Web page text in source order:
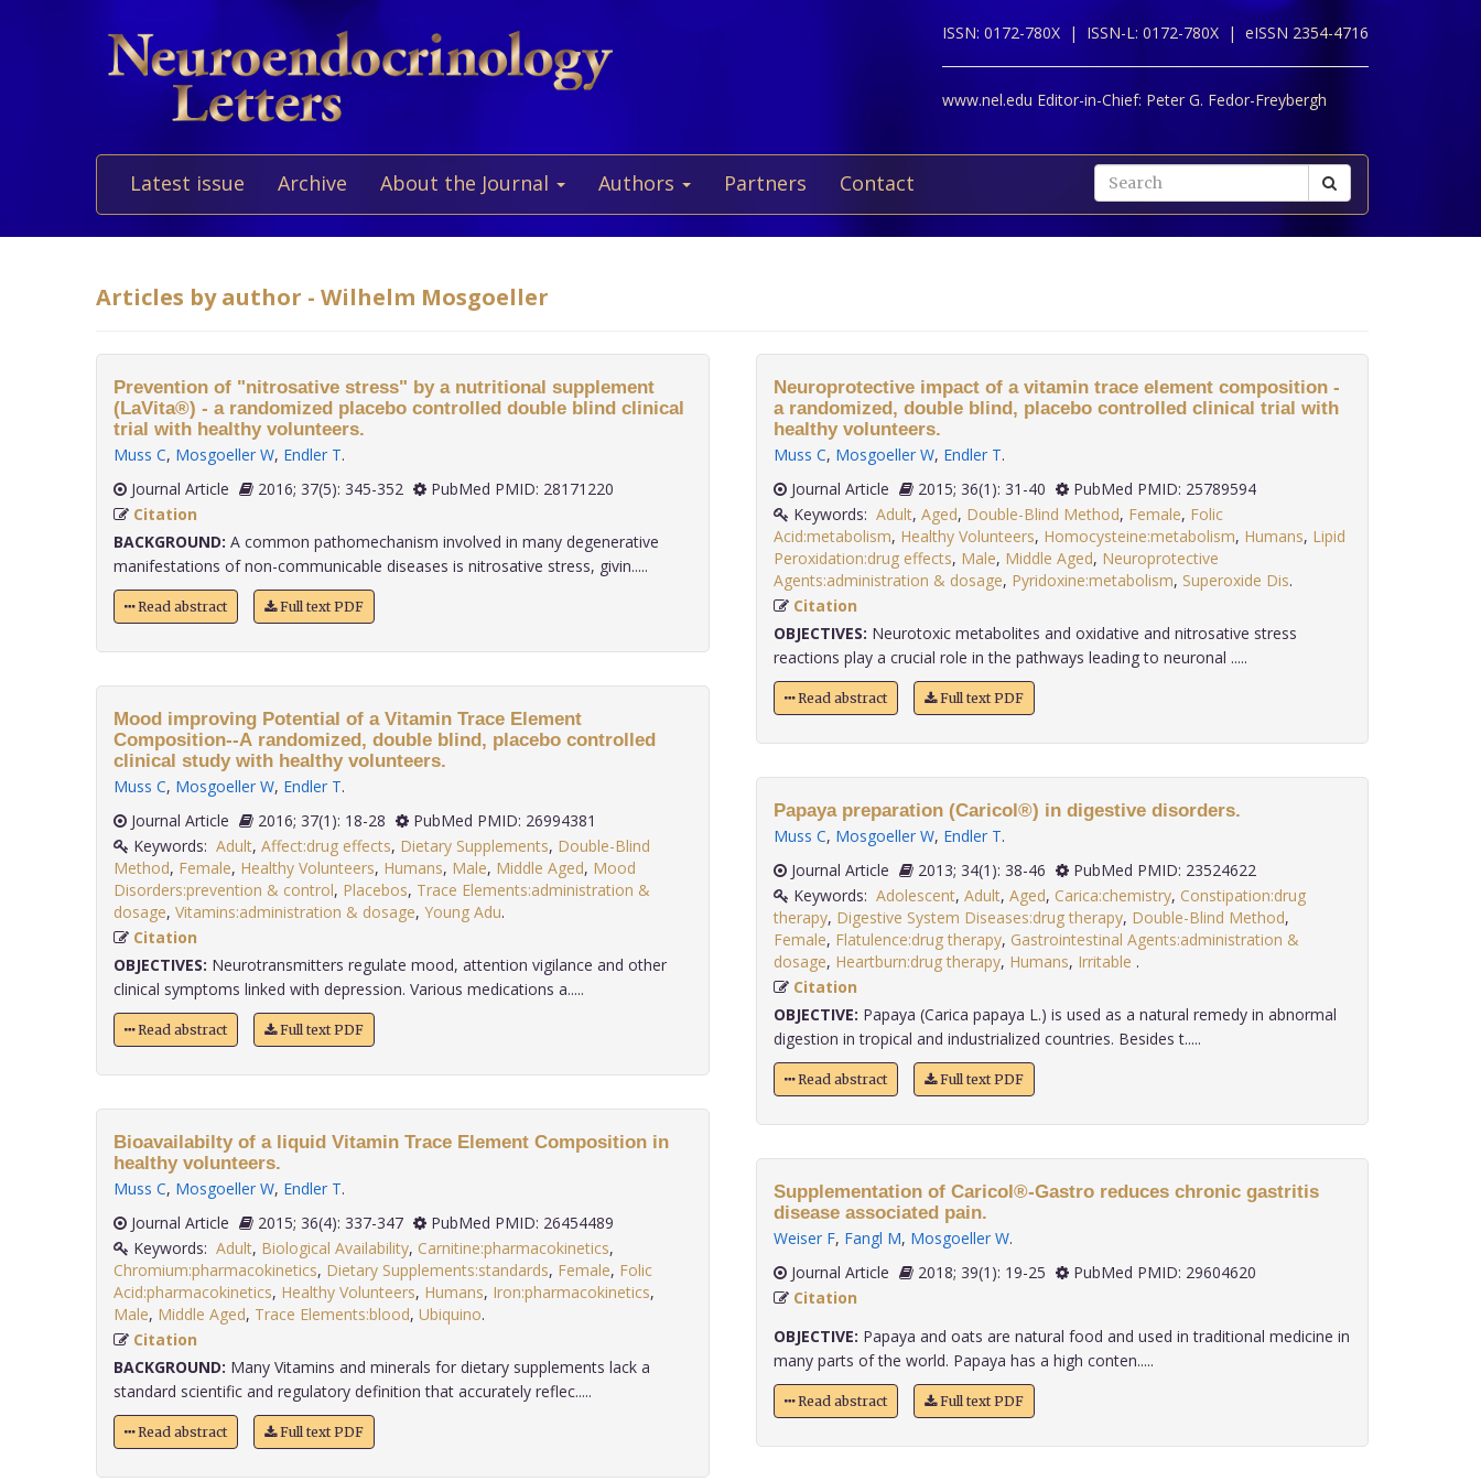
ISSN: 0172-780X | ISSN-L: 0172-780X | eISSN 2354-4716
www.nel.edu Editor-in-Chief: Peter G. Fedor-Freybergh
Latest issue Archive About the Journal Authors Partners Contact
Articles by author - Wilhelm Mosgoeller
Prevention of "nitrosative stress" by a nutritional supplement
(LaVita®) - a randomized placebo controlled double blind clinical
trial with healthy volunteers.
Muss C, Mosgoeller W, Endler T.
Journal Article
2016; 37(5): 345-352
PubMed PMID: 28171220
Citation
BACKGROUND: A common pathomechanism involved in many degenerative
manifestations of non-communicable diseases is nitrosative stress, givin.....
Read abstract Full text PDF
Mood improving Potential of a Vitamin Trace Element
Composition--A randomized, double blind, placebo controlled
clinical study with healthy volunteers.
Muss C, Mosgoeller W, Endler T.
Journal Article
2016; 37(1): 18-28
PubMed PMID: 26994381
Keywords: Adult, Affect:drug effects, Dietary Supplements, Double-Blind
Method, Female, Healthy Volunteers, Humans, Male, Middle Aged, Mood
Disorders:prevention & control, Placebos, Trace Elements:administration &
dosage, Vitamins:administration & dosage, Young Adu
Citation
OBJECTIVES: Neurotransmitters regulate mood, attention vigilance and other
clinical symptoms linked with depression. Various medications a.....
Read abstract Full text PDF
Bioavailabilty of a liquid Vitamin Trace Element Composition in
healthy volunteers.
Muss C, Mosgoeller W, Endler T.
Journal Article
2015; 36(4): 337-347
PubMed PMID: 26454489
Keywords: Adult, Biological Availability, Carnitine:pharmacokinetics,
Chromium:pharmacokinetics, Dietary Supplements:standards, Female, Folic
Acid:pharmacokinetics, Healthy Volunteers, Humans, Iron:pharmacokinetics,
Male, Middle Aged, Trace Elements:blood, Ubiquino
Citation
BACKGROUND: Many Vitamins and minerals for dietary supplements lack a
standard scientific and regulatory definition that accurately reflec.....
Read abstract Full text PDF
Neuroprotective impact of a vitamin trace element composition -
a randomized, double blind, placebo controlled clinical trial with
healthy volunteers.
Muss C, Mosgoeller W, Endler T.
Journal Article
2015; 36(1): 31-40
PubMed PMID: 25789594
Keywords: Adult, Aged, Double-Blind Method, Female, Folic
Acid:metabolism, Healthy Volunteers, Homocysteine:metabolism, Humans, Lipid
Peroxidation:drug effects, Male, Middle Aged, Neuroprotective
Agents:administration & dosage, Pyridoxine:metabolism, Superoxide Dis
Citation
OBJECTIVES: Neurotoxic metabolites and oxidative and nitrosative stress
reactions play a crucial role in the pathways leading to neuronal .....
Read abstract Full text PDF
Papaya preparation (Caricol®) in digestive disorders.
Muss C, Mosgoeller W, Endler T.
Journal Article
2013; 34(1): 38-46
PubMed PMID: 23524622
Keywords: Adolescent, Adult, Aged, Carica:chemistry, Constipation:drug
therapy, Digestive System Diseases:drug therapy, Double-Blind Method,
Female, Flatulence:drug therapy, Gastrointestinal Agents:administration &
dosage, Heartburn:drug therapy, Humans, Irritable
Citation
OBJECTIVE: Papaya (Carica papaya L.) is used as a natural remedy in abnormal
digestion in tropical and industrialized countries. Besides t.....
Read abstract Full text PDF
Supplementation of Caricol®-Gastro reduces chronic gastritis
disease associated pain.
Weiser F, Fangl M, Mosgoeller W.
Journal Article
2018; 39(1): 19-25
PubMed PMID: 29604620
Citation
OBJECTIVE: Papaya and oats are natural food and used in traditional medicine in
many parts of the world. Papaya has a high conten.....
Read abstract Full text PDF